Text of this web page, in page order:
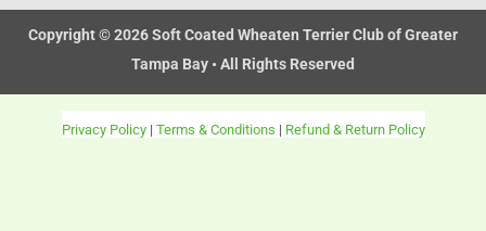
c
a
r
t
Copyright © 2026 Soft Coated Wheaten Terrier Club of Greater
Tampa Bay • All Rights Reserved
Privacy Policy| Terms & Conditions | Refund & Return Policy